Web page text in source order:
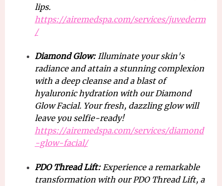
lips.
https://airemedspa.com/services/juvederm
/
Diamond Glow:Illuminate your skin's
radiance and attain a stunning complexion
with a deep cleanse and a blast of
hyaluronic hydration with our Diamond
Glow Facial. Your fresh, dazzling glow will
leave you selfie-ready!
https://airemedspa.com/services/diamond
-glow-facial/
PDO Thread Lift:Experience a remarkable
transformation with our PDO Thread Lift, a